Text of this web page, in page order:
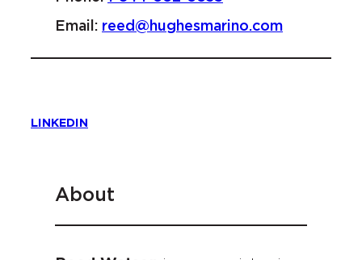
Email: reed@hughesmarino.com
LINKEDIN
About